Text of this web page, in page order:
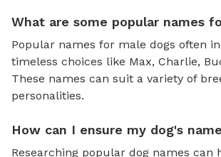
What are some popular names
Popular names for male dogs often
timeless choices like Max, Charlie,
These names can suit a variety of
personalities.
How can I ensure my dog's
Researching popular dog names can